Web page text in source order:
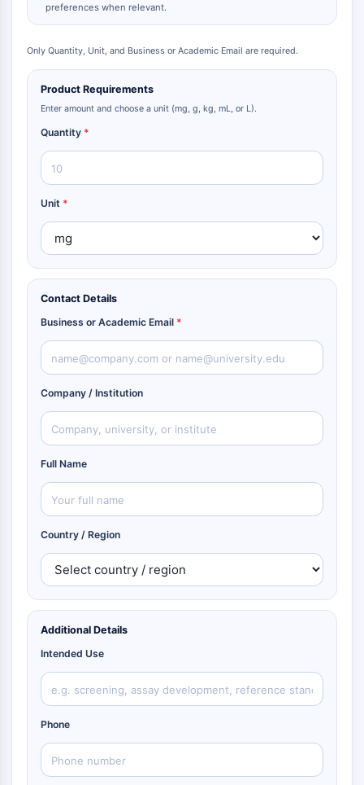
preferences when relevant.
Only Quantity, Unit, and Business or Academic Email are required.
Product Requirements
Enter amount and choose a unit (mg, g, kg, mL, or L).
Quantity *
Unit *
Contact Details
Business or Academic Email *
Company / Institution
Full Name
Country / Region
Additional Details
Intended Use
Phone